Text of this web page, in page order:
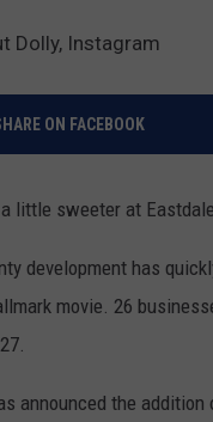
Dolly, Instagram
ON FACEBOOK
little sweeter at
development has
movie. 26
announced the